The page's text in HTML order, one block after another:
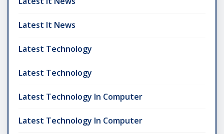
Latest It News
Latest Technology
Latest Technology
Latest Technology In Computer
Latest Technology In Computer